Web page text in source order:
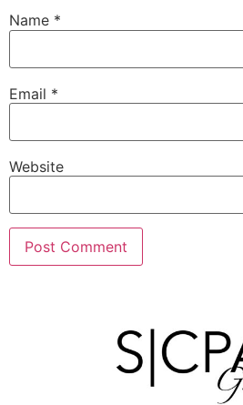
Name *
Email *
Website